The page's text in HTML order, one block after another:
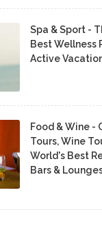
Spa & Sport -
Best Wellness
Active
Food & Wine -
Tours, Wine
World's Best
Bars &